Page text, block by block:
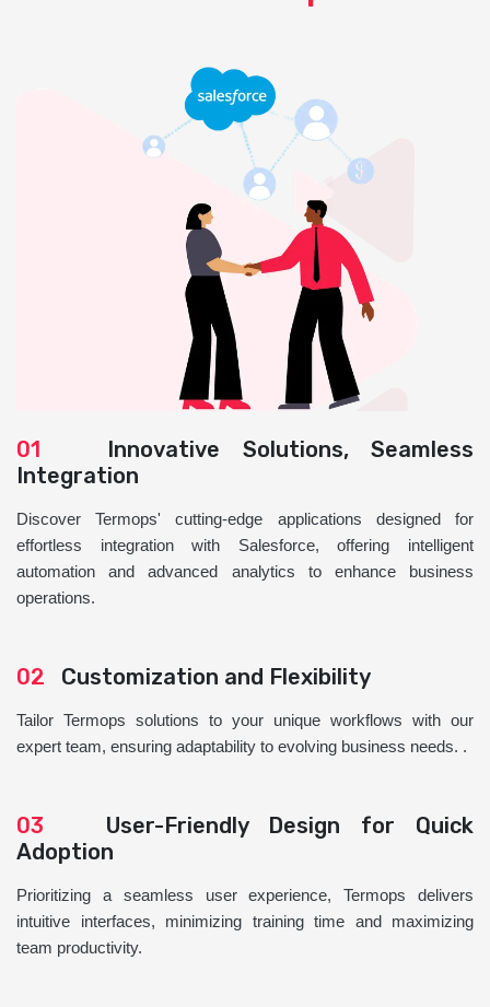
01 Innovative Solutions, Seamless
Integration
Discover Termops' cutting-edge applications designed for
effortless integration with Salesforce, offering intelligent
automation and advanced analytics to enhance business
operations.
02 Customization and Flexibility
Tailor Termops solutions to your unique workflows with our
expert team, ensuring adaptability to evolving business needs. .
03 User-Friendly Design for Quick
Adoption
Prioritizing a seamless user experience, Termops delivers
intuitive interfaces, minimizing training time and maximizing
team productivity.